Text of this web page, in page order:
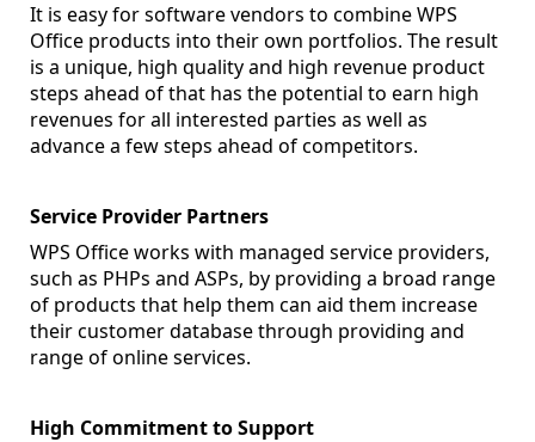
It is easy for software vendors to combine WPS
Office products into their own portfolios. The result
is a unique, high quality and high revenue product
steps ahead of that has the potential to earn high
revenues for all interested parties as well as
advance a few steps ahead of competitors.
Service Provider Partners
WPS Office works with managed service providers,
such as PHPs and ASPs, by providing a broad range
of products that help them can aid them increase
their customer database through providing and
range of online services.
High Commitment to Support